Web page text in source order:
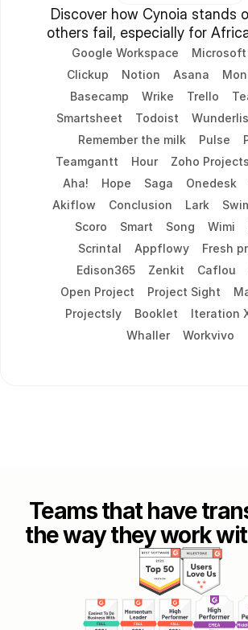
Discover how Cynoia stands
others fail, especially for
Google Workspace
Clickup
Notion Asana
Basecamp
Wrike Trello
Smartsheet
Todoist
Remember the milk
Pulse
Teamgantt
Hour Zoho Projects
Aha!
Hope Saga Onedesk
Akiflow
Conclusion Lark
Scoro
Smart Song Wimi
Scrintal
Appflowy
Fresh
Edison365
Zenkit Caflou
Open Project
Project Sight
Projectsly
Booklet Iteration
Whaller
Workvivo
Teams that have
the way they work